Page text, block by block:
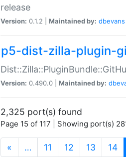
release
Version: 0.1.2 | Maintained by: dbevans
p5-dist-zilla-plugin-
Version: 0.490.0 | Maintained by:
2,325 port(s) found
Page 15 of 117 | Showing port(s)
« … 11 12 13 14